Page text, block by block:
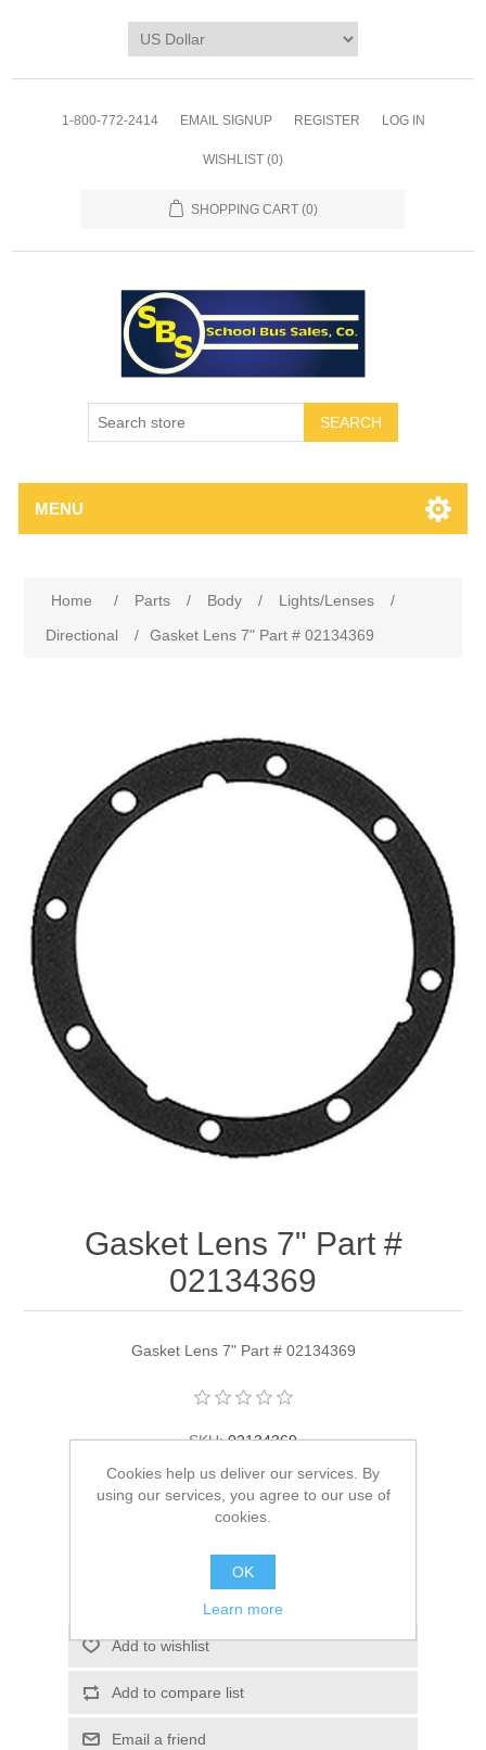
1-800-772-2414 EMAIL SIGNUP REGISTER LOG IN
WISHLIST (0)
SHOPPING CART (0)
SEARCH
MENU
Home / Parts / Body / Lights/Lenses
/
Directional
/ Gasket Lens 7" Part # 02134369
Gasket Lens 7" Part #
02134369
Gasket Lens 7" Part # 02134369
SKU: 02134369
$14.40
Please select the address you want to ship to
Add to wishlist
Add to compare list
Email a friend
Cookies help us deliver our services. By
using our services, you agree to our use of
cookies.
OK
Learn more